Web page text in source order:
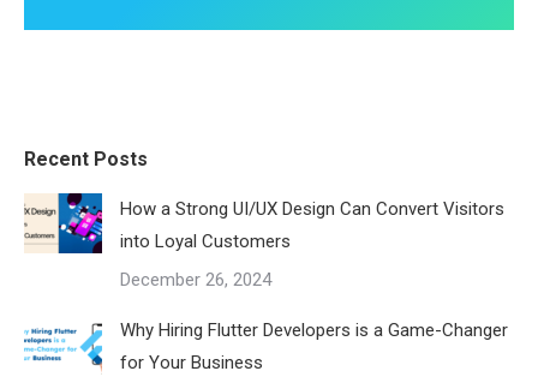
Recent Posts
How a Strong UI/UX Design Can Convert Visitors
into Loyal Customers
December 26, 2024
Why Hiring Flutter Developers is a Game-Changer
for Your Business